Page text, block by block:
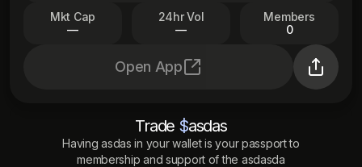
Mkt Cap
—
24hr Vol
—
Members
0
Open App
Trade $asdas
Havingasdas in your wallet is your passport to
membership and support of the asdasda